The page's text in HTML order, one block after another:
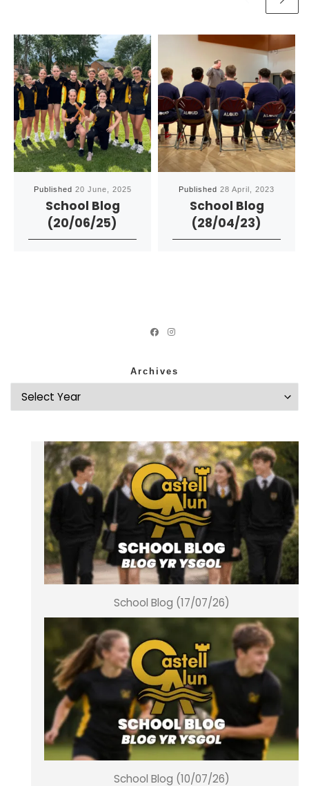
Published 20 June, 2025
School Blog
(20/06/25)
Published 28 April, 2023
School Blog
(28/04/23)
Archives
School Blog (17/07/26)
School Blog (10/07/26)